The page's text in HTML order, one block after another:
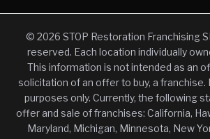
© 2026 STOP Restoration Franchising
reserved. Each location individually
This information is not intended as an
solicitation of an offer to buy, a franchise.
purposes only. Currently, the following
offer and sale of franchises: California,
Maryland, Michigan, Minnesota, New